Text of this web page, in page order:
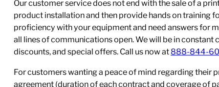
Our customer service does not end with the sale of a
product installation and then provide hands on training
proficiency with your equipment and need answers for
all lines of communications open. We will be in
discounts, and special offers. Call us now at 888-844-
For customers wanting a peace of mind regarding their
agreement (duration of each contract and coverage of